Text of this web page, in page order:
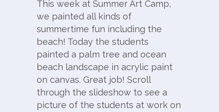
This week at Summer Art Camp,
we painted all kinds of
summertime fun including the
beach! Today the students
painted a palm tree and ocean
beach landscape in acrylic paint
on canvas. Great job! Scroll
through the slideshow to see a
picture of the students at work on